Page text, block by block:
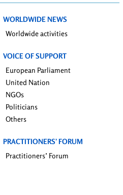
WORLDWIDE NEWS
Worldwide activities
VOICE OF SUPPORT
European Parliament
United Nation
NGOs
Politicians
Others
PRACTITIONERS’ FORUM
Practitioners’ Forum